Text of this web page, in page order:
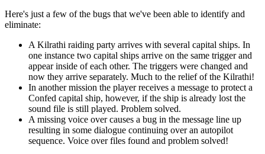
Here's just a few of the bugs that we've been able to identify and
eliminate:
A Kilrathi raiding party arrives with several capital ships. In
one instance two capital ships arrive on the same trigger and
appear inside of each other. The triggers were changed and
now they arrive separately. Much to the relief of the Kilrathi!
In another mission the player receives a message to protect a
Confed capital ship, however, if the ship is already lost the
sound file is still played. Problem solved.
A missing voice over causes a bug in the message line up
resulting in some dialogue continuing over an autopilot
sequence. Voice over files found and problem solved!